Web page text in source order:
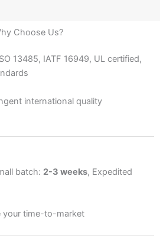
Choose Us?
13485, IATF 16949, UL certified,
international quality
batch: 2-3 weeks, Expedited
your time-to-market